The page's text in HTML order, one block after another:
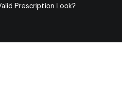
Prescription Look?